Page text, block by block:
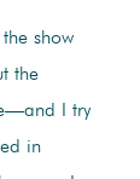
show
the
I try
in